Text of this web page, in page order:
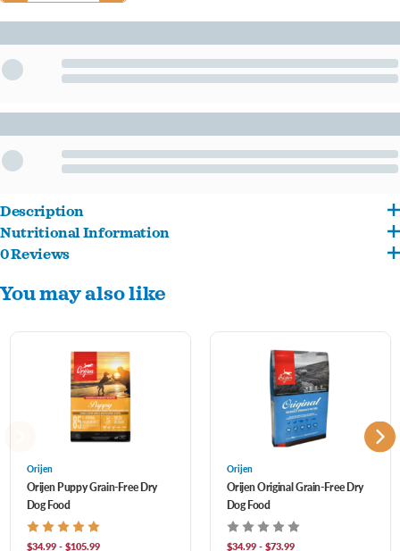
Description
Contains 85% poultry and fish ingredients, which are naturally rich in essential
Made in the USA with some of the world's finest ingredients.
Nutritional Information
Deboned Chicken, Deboned Turkey, Atlantic ?ounder, Cage-Free Eggs, Whole
Atlantic Mackerel, Chicken Liver, Turkey Liver, Chicken Heart, Turkey Heart, Whole
Beans, Whole Green Peas, Chicken Necks, Chicken Kidney, Whole Green Lentils,
Whole Navy Beans, Whole Chickpeas, Lentil Fiber, Dried Pumpkin, Natural Chicken ?
avor, Pollock Oil, Chicken Fat, Ground Chicken Bone, Chicken Cartilage, Turkey
(Preservative), Freeze-Dried Chicken Liver, Dried Kelp, Zinc Proteinate, Kale,
Apples, Whole Pears, Pumpkin Seeds, Sun?ower Seeds, Copper Proteinate, Chicory
0 Reviews
You may also like
Orijen
Orijen Puppy Grain-Free Dry
Dog Food
$34.99 - $105.99
Orijen
Orijen Original Grain-Free Dry
Dog Food
$34.99 - $73.99